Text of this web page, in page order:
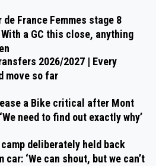
de France Femmes stage 8
a GC this close, anything
2026/2027 | Every
move so far
a Bike critical after Mont
need to find out exactly why’
deliberately held back
car: ‘We can shout, but we can’t